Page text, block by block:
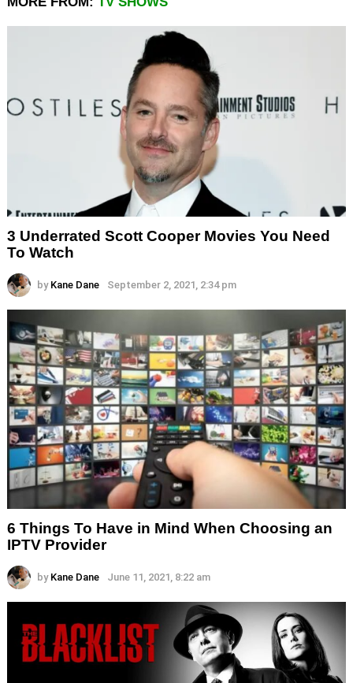
3 Underrated Scott Cooper Movies You Need
To Watch
by Kane Dane September 2, 2021, 2:34 pm
6 Things To Have in Mind When Choosing an
IPTV Provider
by Kane Dane June 11, 2021, 8:22 am